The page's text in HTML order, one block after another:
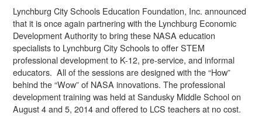
Lynchburg City Schools Education Foundation, Inc. announced
that it is once again partnering with the Lynchburg Economic
Development Authority to bring these NASA education
specialists to Lynchburg City Schools to offer STEM
professional development to K-12, pre-service, and informal
educators. All of the sessions are designed with the “How”
behind the “Wow” of NASA innovations. The professional
development training was held at Sandusky Middle School on
August 4 and 5, 2014 and offered to LCS teachers at no cost.